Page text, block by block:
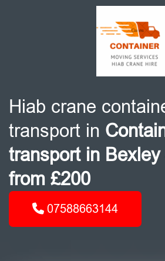
Hiab crane
transport in
transport in Bexley
from £200
07588663144